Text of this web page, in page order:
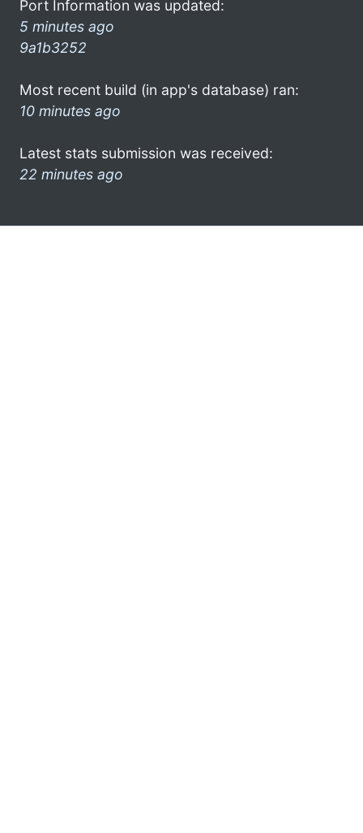
Port Information was updated:
5 minutes ago
9a1b3252
Most recent build (in app's database) ran:
10 minutes ago
Latest stats submission was received:
22 minutes ago